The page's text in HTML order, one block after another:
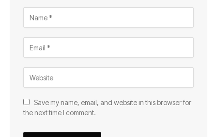
Save my name, email, and website in this browser for
the next time I comment.